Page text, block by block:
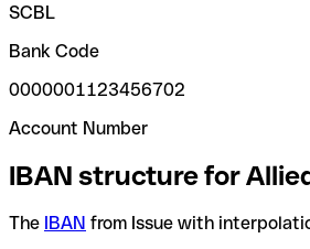
SCBL
Bank Code
0000001123456702
Account Number
IBAN structure for
The IBAN from Issue with